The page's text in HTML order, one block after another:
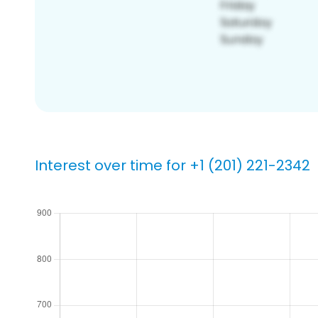
Interest over time for +1 (201) 221-2342